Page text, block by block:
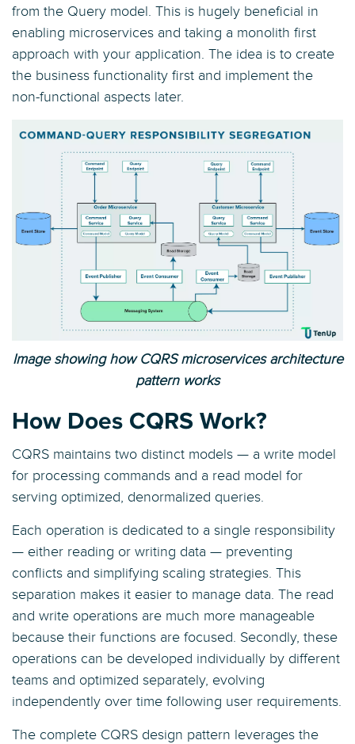
from the Query model. This is hugely beneficial in
enabling microservices and taking a monolith first
approach with your application. The idea is to create
the business functionality first and implement the
non-functional aspects later.
Image showing how CQRS microservices architecture
pattern works
How Does CQRS Work?
CQRS maintains two distinct models — a write model
for processing commands and a read model for
serving optimized, denormalized queries.
Each operation is dedicated to a single responsibility
— either reading or writing data — preventing
conflicts and simplifying scaling strategies. This
separation makes it easier to manage data. The read
and write operations are much more manageable
because their functions are focused. Secondly, these
operations can be developed individually by different
teams and optimized separately, evolving
independently over time following user requirements.
The complete CQRS design pattern leverages the